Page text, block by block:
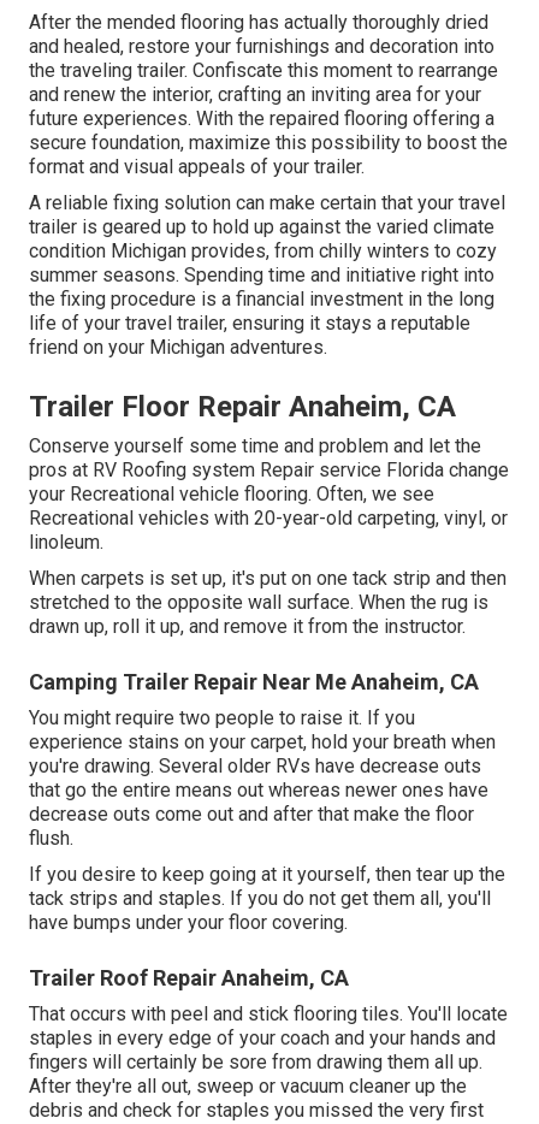
After the mended flooring has actually thoroughly dried
and healed, restore your furnishings and decoration into
the traveling trailer. Confiscate this moment to rearrange
and renew the interior, crafting an inviting area for your
future experiences. With the repaired flooring offering a
secure foundation, maximize this possibility to boost the
format and visual appeals of your trailer.
A reliable fixing solution can make certain that your travel
trailer is geared up to hold up against the varied climate
condition Michigan provides, from chilly winters to cozy
summer seasons. Spending time and initiative right into
the fixing procedure is a financial investment in the long
life of your travel trailer, ensuring it stays a reputable
friend on your Michigan adventures.
Trailer Floor Repair Anaheim, CA
Conserve yourself some time and problem and let the
pros at RV Roofing system Repair service Florida change
your Recreational vehicle flooring. Often, we see
Recreational vehicles with 20-year-old carpeting, vinyl, or
linoleum.
When carpets is set up, it's put on one tack strip and then
stretched to the opposite wall surface. When the rug is
drawn up, roll it up, and remove it from the instructor.
Camping Trailer Repair Near Me Anaheim, CA
You might require two people to raise it. If you
experience stains on your carpet, hold your breath when
you're drawing. Several older RVs have decrease outs
that go the entire means out whereas newer ones have
decrease outs come out and after that make the floor
flush.
If you desire to keep going at it yourself, then tear up the
tack strips and staples. If you do not get them all, you'll
have bumps under your floor covering.
Trailer Roof Repair Anaheim, CA
That occurs with peel and stick flooring tiles. You'll locate
staples in every edge of your coach and your hands and
fingers will certainly be sore from drawing them all up.
After they're all out, sweep or vacuum cleaner up the
debris and check for staples you missed the very first